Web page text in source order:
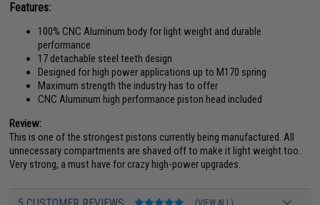
Features:
100% CNC Aluminum body for light weight and durable
performance
17 detachable steel teeth design
Designed for high power applications up to M170 spring
Maximum strength the industry has to offer
CNC Aluminum high performance piston head included
Review:
This is one of the strongest pistons currently being manufactured. All
unnecessary compartments are shaved off to make it light weight too.
Very strong, a must have for crazy high-power upgrades.
(VIEW ALL)